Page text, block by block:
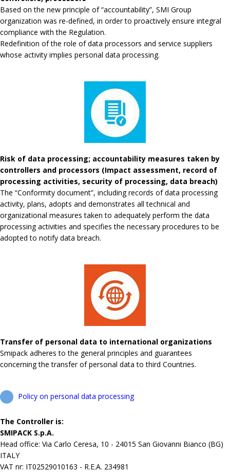
Based on the new principle of “accountability”, SMI Group
organization was re-defined, in order to proactively ensure integral
compliance with the Regulation.
Redefinition of the role of data processors and service suppliers
whose activity implies personal data processing.
Risk of data processing; accountability measures taken by
controllers and processors (Impact assessment, record of
processing activities, security of processing, data breach)
The “Conformity document”, including records of data processing
activity, plans, adopts and demonstrates all technical and
organizational measures taken to adequately perform the data
processing activities and specifies the necessary procedures to be
adopted to notify data breach.
Transfer of personal data to international organizations
Smipack adheres to the general principles and guarantees
concerning the transfer of personal data to third Countries.
Policy on personal data processing
The Controller is:
SMIPACK S.p.A.
Head office: Via Carlo Ceresa, 10 - 24015 San Giovanni Bianco (BG)
ITALY
VAT nr: IT02529010163 - R.E.A. 234981